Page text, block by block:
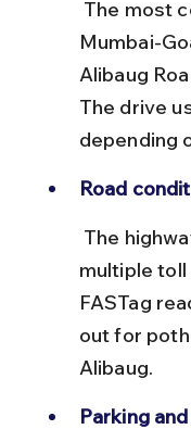
Mumbai-
Alibaug
The drive
depending
Road
multiple toll
FASTag
out for
Alibaug.
Parking